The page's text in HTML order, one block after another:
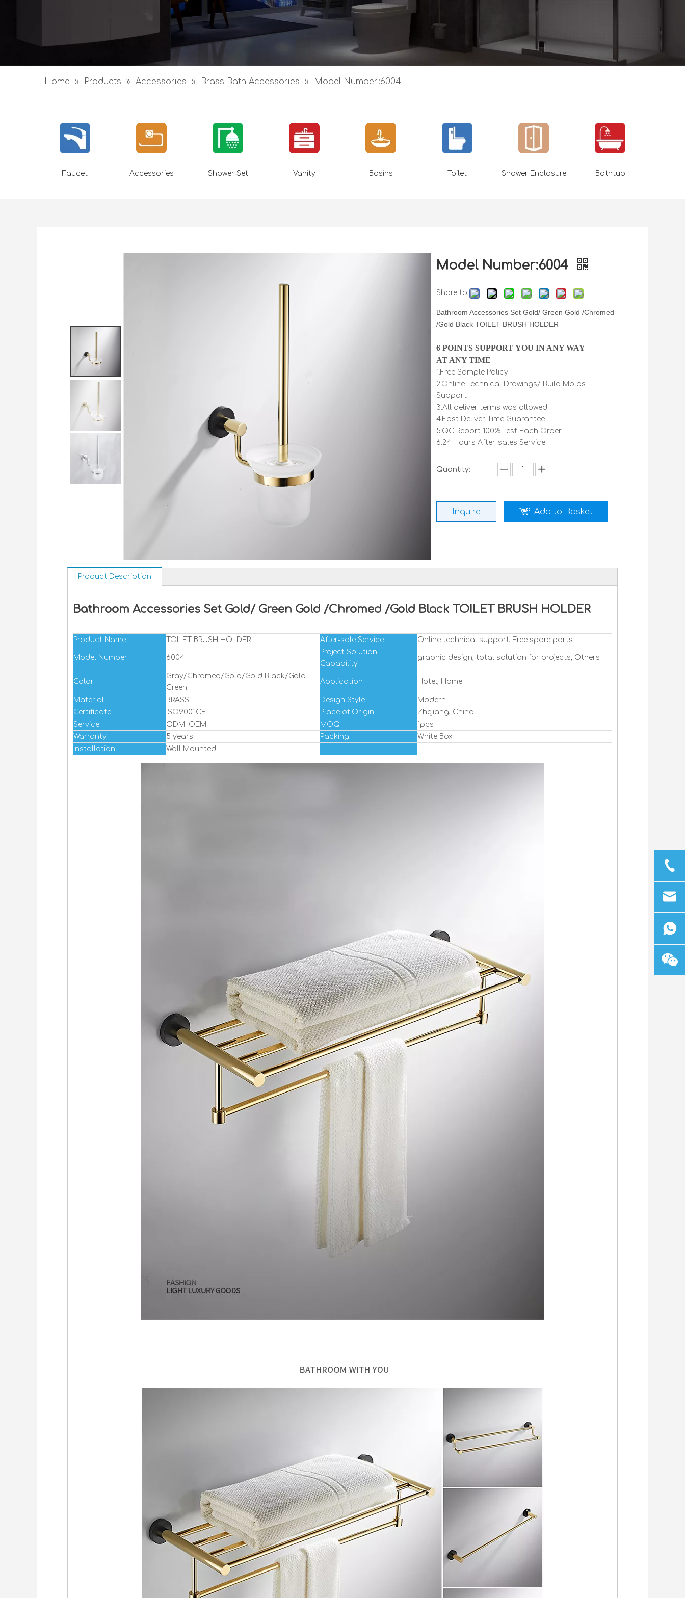
Home » Products » Accessories » Brass Bath Accessories » Model Number:6004
Faucet Accessories Shower Set Vanity Basins Toilet Shower Enclosure Bathtub
Model Number:6004
Share to:
Bathroom Accessories Set Gold/ Green Gold /Chromed
/Gold Black TOILET BRUSH HOLDER
6 POINTS SUPPORT YOU IN ANY WAY
AT ANY TIME
1.Free Sample Policy
2.Online Technical Drawings/ Build Molds
Support
3.All deliver terms was allowed
4.Fast Deliver Time Guarantee
5.QC Report 100% Test Each Order
6.24 Hours After-sales Service
Quantity:
Inquire Add to Basket
Product Description
Bathroom Accessories Set Gold/ Green Gold /Chromed /Gold Black TOILET BRUSH HOLDER
Product Name TOILET BRUSH HOLDER After-sale Service Online technical support, Free spare parts
Model Number 6004
Project Solution
Capability
graphic design, total solution for projects, Others
Color
Gray/Chromed/Gold/Gold Black/Gold
Green
Application Hotel, Home
Material BRASS Design Style
Modern
Certificate
ISO9001.CE Place of Origin
Zhejiang, China
Service
ODM+OEM MOQ
1pcs
Warranty
5 years Packing
White Box
Installation
Wall Mounted